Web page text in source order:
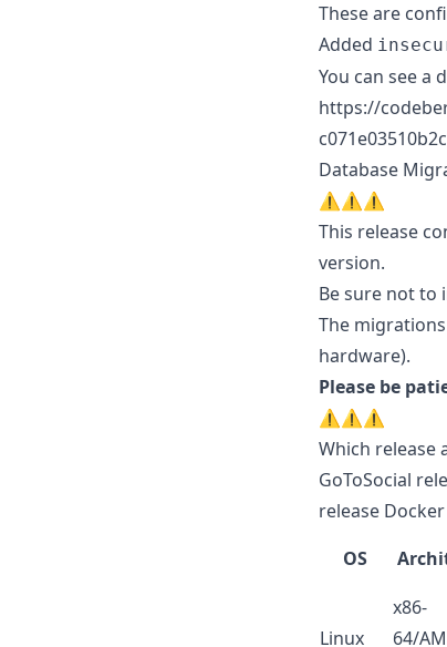
These are
Added
You can see a
https://
Database
⚠️⚠️⚠️
This release
version.
Be sure not to
The
hardware).
Please be
⚠️⚠️⚠️
Which release
GoToSocial
release
OS
Linux
x86-
64/